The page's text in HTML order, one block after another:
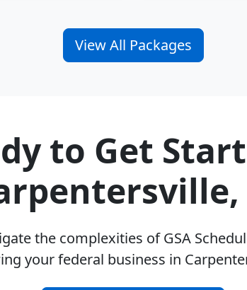
View All Packages
to Get
the complexities of GSA
your federal business in